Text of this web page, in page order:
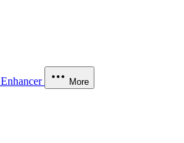
Enhancer More